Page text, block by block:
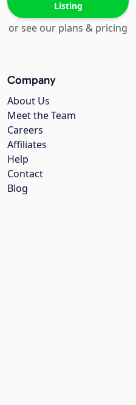
Listing
or see our plans & pricing
Company
About Us
Meet the Team
Careers
Affiliates
Help
Contact
Blog